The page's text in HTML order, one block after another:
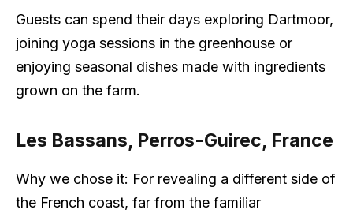
Guests can spend their days exploring Dartmoor,
joining yoga sessions in the greenhouse or
enjoying seasonal dishes made with ingredients
grown on the farm.
Les Bassans, Perros-Guirec, France
Why we chose it: For revealing a different side of
the French coast, far from the familiar